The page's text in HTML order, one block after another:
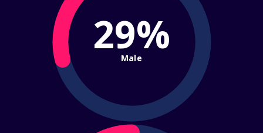
29%
Male